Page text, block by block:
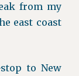
from my
east coast
to New